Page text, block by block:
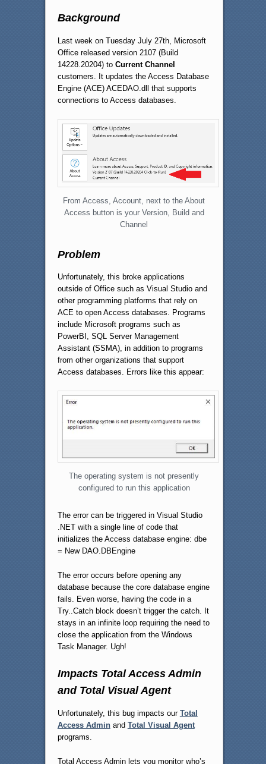
Background
Last week on Tuesday July 27th, Microsoft
Office released version 2107 (Build
14228.20204) to Current Channel
customers. It updates the Access Database
Engine (ACE) ACEDAO.dll that supports
connections to Access databases.
From Access, Account, next to the About
Access button is your Version, Build and
Channel
Problem
Unfortunately, this broke applications
outside of Office such as Visual Studio and
other programming platforms that rely on
ACE to open Access databases. Programs
include Microsoft programs such as
PowerBI, SQL Server Management
Assistant (SSMA), in addition to programs
from other organizations that support
Access databases. Errors like this appear:
The operating system is not presently
configured to run this application
The error can be triggered in Visual Studio
.NET with a single line of code that
initializes the Access database engine: dbe
= New DAO.DBEngine
The error occurs before opening any
database because the core database engine
fails. Even worse, having the code in a
Try..Catch block doesn’t trigger the catch. It
stays in an infinite loop requiring the need to
close the application from the Windows
Task Manager. Ugh!
Impacts Total Access Admin
and Total Visual Agent
Unfortunately, this bug impacts our Total
Access Adminand Total Visual Agent
programs.
Total Access Admin lets you monitor who’s